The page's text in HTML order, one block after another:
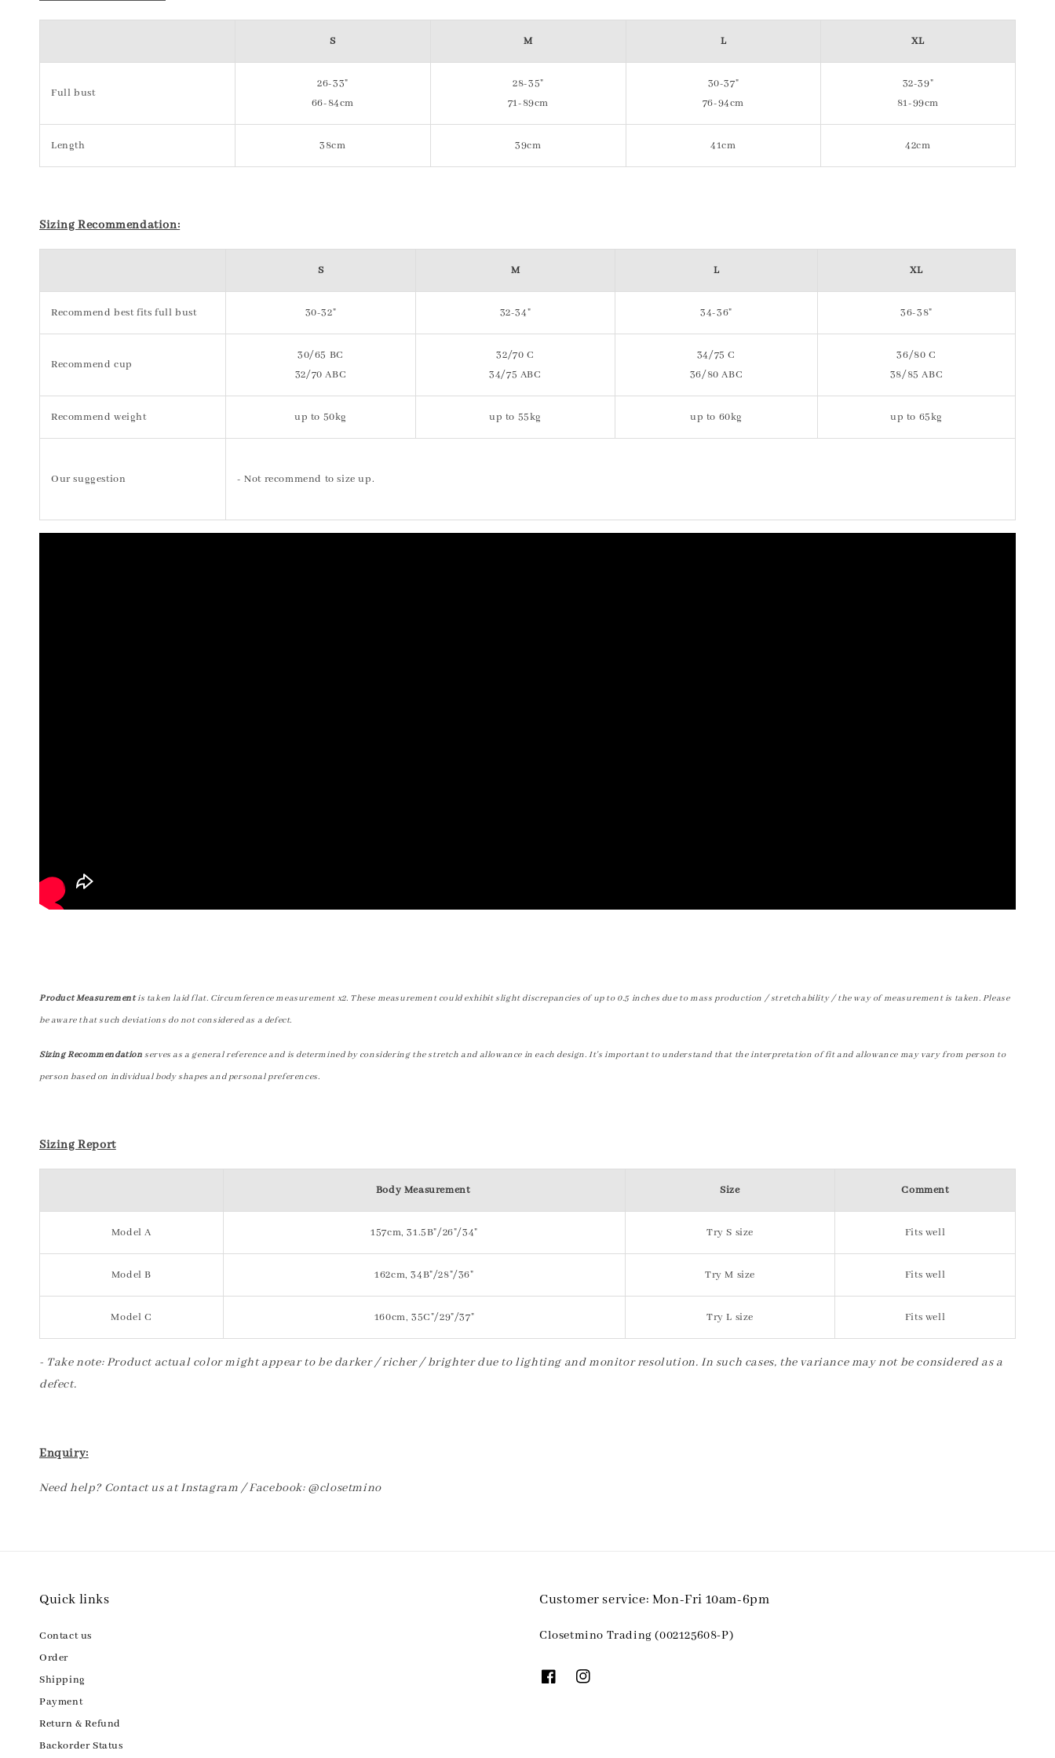
S M L XL
Full bust
26-33"
66-84cm
28-35"
71-89cm
30-37"
76-94cm
32-39"
81-99cm
Length 38cm 39cm 41cm 42cm
Sizing Recommendation:
S M L XL
Recommend best fits full bust 30-32" 32-34" 34-36" 36-38"
Recommend cup
30/65 BC
32/70 ABC
32/70 C
34/75 ABC
34/75 C
36/80 ABC
36/80 C
38/85 ABC
Recommend weight up to 50kg up to 55kg up to 60kg up to 65kg
Our suggestion - Not recommend to size up.
Product Measurementis taken laid flat. Circumference measurement x2. These measurement could exhibit slight discrepancies of up to 0.5 inches due to mass production / stretchability / the way of measurement is taken. Please
be aware that such deviations do not considered as a defect.
Sizing Recommendation serves as a general reference and is determined by considering the stretch and allowance in each design. It's important to understand that the interpretation of fit and allowance may vary from person to
person based on individual body shapes and personal preferences.
Sizing Report
Body Measurement Size Comment
Model A 157cm, 31.5B"/26"/34" Try S size Fits well
Model B 162cm, 34B"/28"/36" Try M size Fits well
Model C 160cm, 35C"/29"/37" Try L size Fits well
- Take note: Product actual color might appear to be darker / richer / brighter due to lighting and monitor resolution. In such cases, the variance may not be considered as a
defect.
Enquiry:
Need help? Contact us at Instagram / Facebook: @closetmino
Quick links
Contact us
Order
Shipping
Payment
Return & Refund
Backorder Status
Customer service: Mon-Fri 10am-6pm
Closetmino Trading (002125608-P)